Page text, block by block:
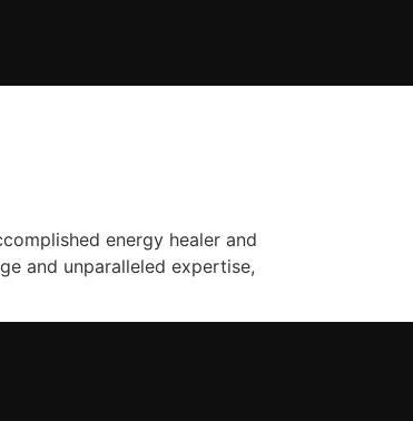
energy healer and
and unparalleled expertise,